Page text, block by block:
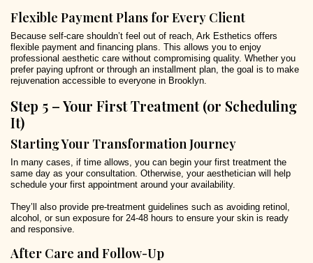
Flexible Payment Plans for Every Client
Because self-care shouldn’t feel out of reach, Ark Esthetics offers
flexible payment and financing plans. This allows you to enjoy
professional aesthetic care without compromising quality. Whether you
prefer paying upfront or through an installment plan, the goal is to make
rejuvenation accessible to everyone in Brooklyn.
Step 5 – Your First Treatment (or Scheduling
It)
Starting Your Transformation Journey
In many cases, if time allows, you can begin your first treatment the
same day as your consultation. Otherwise, your aesthetician will help
schedule your first appointment around your availability.
They’ll also provide pre-treatment guidelines such as avoiding retinol,
alcohol, or sun exposure for 24-48 hours to ensure your skin is ready
and responsive.
After Care and Follow-Up